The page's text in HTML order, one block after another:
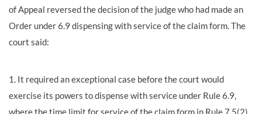
of Appeal reversed the decision of the judge who had made an
Order under 6.9 dispensing with service of the claim form. The
court said:
1. It required an exceptional case before the court would
exercise its powers to dispense with service under Rule 6.9,
where the time limit for service of the claim form in Rule 7.5(2)